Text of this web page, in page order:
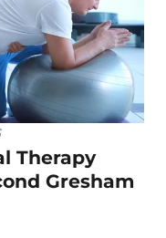
Therapy
Gresham